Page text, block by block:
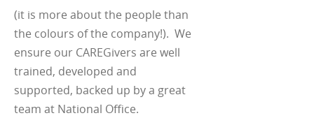
(it is more about the people than
the colours of the company!). We
ensure our CAREGivers are well
trained, developed and
supported, backed up by a great
team at National Office.